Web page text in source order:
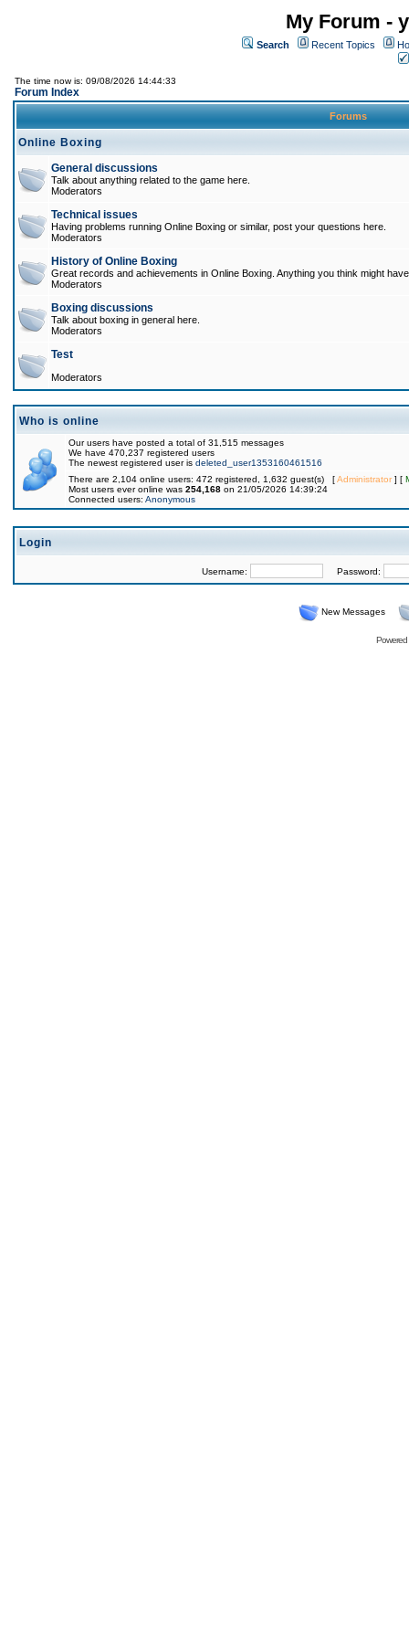
My Forum -
Search Recent Topics
The time now is: 09/08/2026 14:44:33
Forum Index
Forums
Online Boxing
General discussions
Talk about anything related to the game here.
Moderators
Technical issues
Having problems running Online Boxing or similar, post your questions here.
Moderators
History of Online Boxing
Great records and achievements in Online Boxing. Anything you think might
Moderators
Boxing discussions
Talk about boxing in general here.
Moderators
Test
Moderators
Who is online
Our users have posted a total of 31,515 messages
We have 470,237 registered users
The newest registered user is deleted_user1353160461516
There are 2,104 online users: 472 registered, 1,632 guest(s) [Administrator] [
Most users ever online was 254,168 on 21/05/2026 14:39:24
Connected users: Anonymous
Login
Username: Password:
New Messages